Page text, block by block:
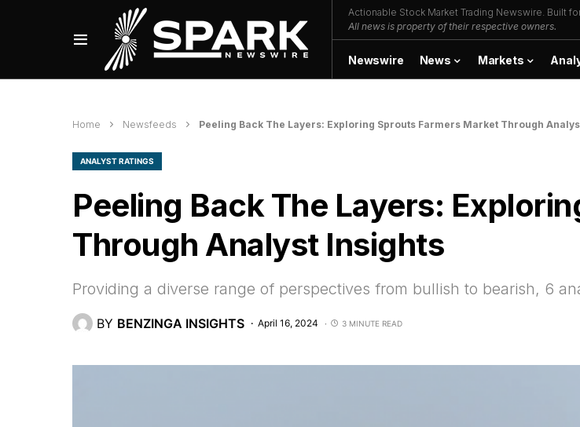
Actionable Stock Market Trading Newswire. Built
All news is property of their respective owners.
Newswire News Markets
Home Newsfeeds Peeling Back The Layers: Exploring Sprouts Farmers Market Through
ANALYST RATINGS
Peeling Back The Layers:
Through Analyst Insights
Providing a diverse range of perspectives from bullish to bearish, 6
BY BENZINGA INSIGHTS April 16, 2024 3 MINUTE READ